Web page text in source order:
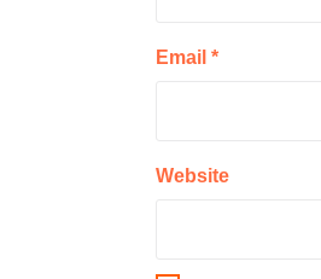
Email *
Website